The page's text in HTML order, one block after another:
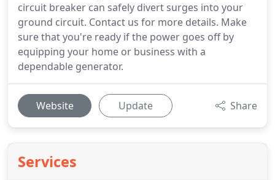
circuit breaker can safely divert surges into your
ground circuit. Contact us for more details. Make
sure that you're ready if the power goes off by
equipping your home or business with a
dependable generator.
Website Update Share
Services